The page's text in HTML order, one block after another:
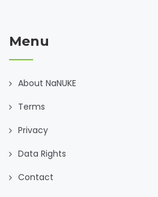
Menu
About NaNUKE
Terms
Privacy
Data Rights
Contact